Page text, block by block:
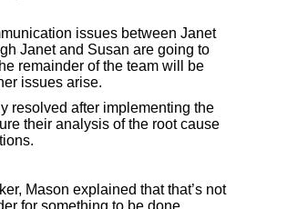
issues between Janet
Janet and Susan are going to
remainder of the team will be
issues arise.
resolved after implementing the
their analysis of the root cause
Mason explained that that’s not
for something to be done,